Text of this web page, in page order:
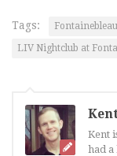
Tags:
LIV Nightclub at
Kent
had a